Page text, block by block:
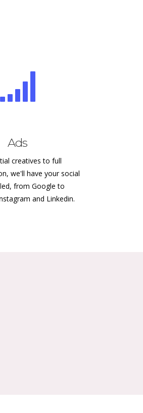
Ads
creatives to full
we'll have your social
from Google to
and Linkedin.